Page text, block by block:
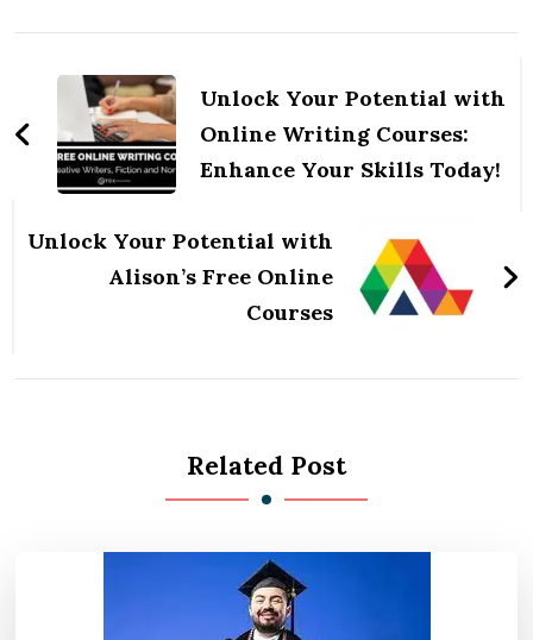
NavigationUnlock Your Potential with
Online Writing Courses:
Enhance Your Skills Today!
Unlock Your Potential with
Alison’s Free Online
Courses
Related Post